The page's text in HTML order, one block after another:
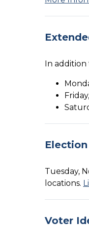
In addition
Tuesday,
locations.
Voter